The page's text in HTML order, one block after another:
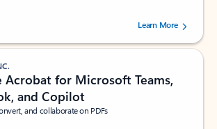
stars out of 5 stars, by 160880 users.Learn More
Acrobat for Microsoft Teams,
and Copilot
and collaborate on PDFs